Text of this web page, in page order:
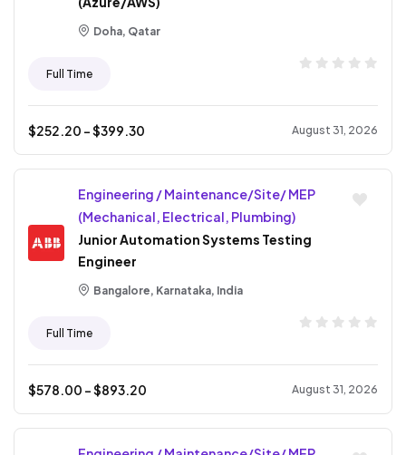
Doha, Qatar
Full Time
$252.20 - $399.30 August 31, 2026
Engineering / Maintenance/Site/ MEP
(Mechanical, Electrical, Plumbing)
Junior Automation Systems Testing
Engineer
Bangalore, Karnataka, India
Full Time
$578.00 - $893.20 August 31, 2026